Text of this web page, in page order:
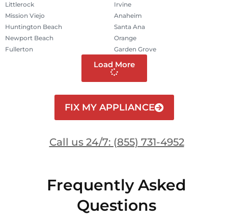
Littlerock
Irvine
Mission Viejo
Anaheim
Huntington Beach
Santa Ana
Newport Beach
Orange
Fullerton
Garden Grove
Load More
FIX MY APPLIANCE
Call us 24/7: (855) 731-4952
Frequently Asked
Questions